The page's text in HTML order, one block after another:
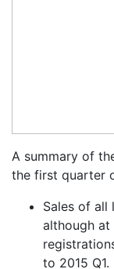
A summary of
the first quarter
Sales of all
although at
to 2015 Q1.